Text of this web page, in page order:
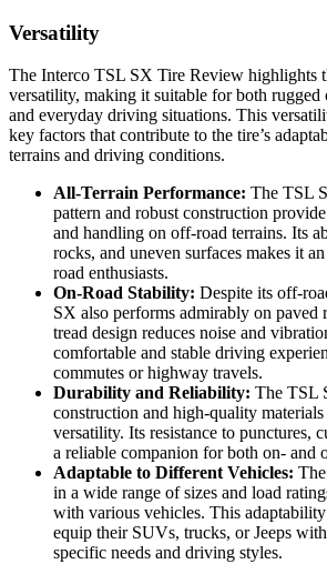
Versatility
The Interco TSL SX Tire Review highlights
versatility, making it suitable for both rugged
and everyday driving situations. This
key factors that contribute to the tire’s
terrains and driving conditions.
All-Terrain Performance: The TSL
pattern and robust construction
and handling on off-road terrains. Its
rocks, and uneven surfaces makes it
road enthusiasts.
On-Road Stability: Despite its off-
SX also performs admirably on paved
tread design reduces noise and
comfortable and stable driving
commutes or highway travels.
Durability and Reliability: The TSL
construction and high-quality
versatility. Its resistance to punctures,
a reliable companion for both on- and
Adaptable to Different Vehicles:
in a wide range of sizes and load
with various vehicles. This
equip their SUVs, trucks, or Jeeps
specific needs and driving styles.